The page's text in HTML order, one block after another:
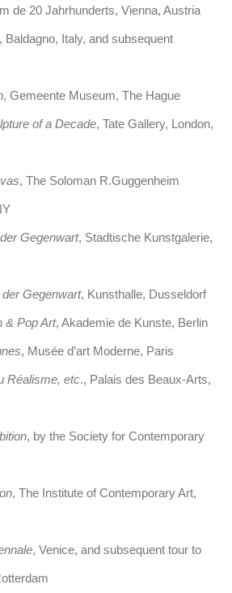
de 20 Jahrhunderts, Vienna, Austria
, Baldagno, Italy, and subsequent
, Gemeente Museum, The Hague
of a Decade, Tate Gallery, London,
, The Soloman R.Guggenheim
Gegenwart, Stadtische Kunstgalerie,
Gegenwart, Kunsthalle, Dusseldorf
& Pop Art, Akademie de Kunste, Berlin
, Musée d’art Moderne, Paris
Réalisme, etc., Palais des Beaux-Arts,
, by the Society for Contemporary
, The Institute of Contemporary Art,
, Venice, and subsequent tour to